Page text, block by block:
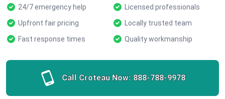
24/7 emergency help
Licensed professionals
Upfront fair pricing
Locally trusted team
Fast response times
Quality workmanship
Call Croteau Now: 888-788-9978